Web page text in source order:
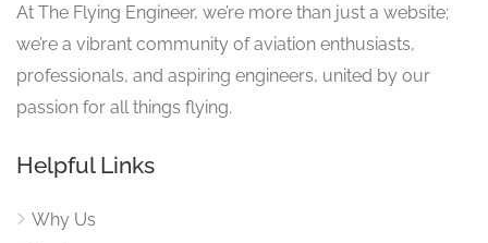
At The Flying Engineer, we’re more than just a website;
we’re a vibrant community of aviation enthusiasts,
professionals, and aspiring engineers, united by our
passion for all things flying.
Helpful Links
Why Us